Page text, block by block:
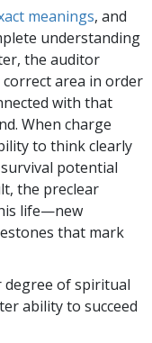
meanings, and
understanding
the auditor
area in order
with that
When charge
to think clearly
potential
the preclear
life—new
that mark
degree of spiritual
ability to succeed